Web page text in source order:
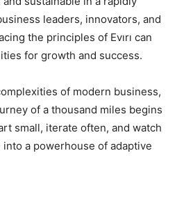
leaders, innovators, and
the principles of Evırı can
for growth and success.
of modern business,
of a thousand miles begins
small, iterate often, and watch
a powerhouse of adaptive